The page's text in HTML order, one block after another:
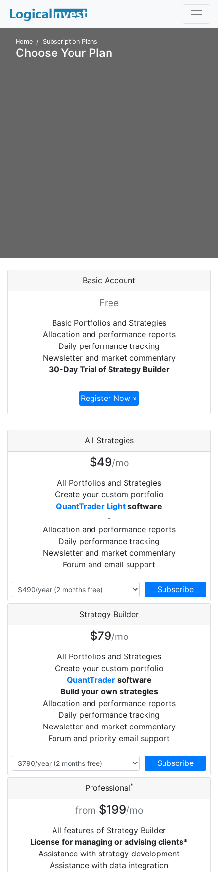
Home Subscription Plans
Choose Your Plan
Basic Account
Free
Basic Portfolios and Strategies
Allocation and performance reports
Daily performance tracking
Newsletter and market commentary
30-Day Trial of Strategy Builder
Register Now »
All Strategies
$49/mo
All Portfolios and Strategies
Create your custom portfolio
QuantTrader Light software
-
Allocation and performance reports
Daily performance tracking
Newsletter and market commentary
Forum and email support
Strategy Builder
$79/mo
All Portfolios and Strategies
Create your custom portfolio
QuantTradersoftware
Build your own strategies
Allocation and performance reports
Daily performance tracking
Newsletter and market commentary
Forum and priority email support
Professional*
from $199/mo
All features of Strategy Builder
License for managing or advising clients*
Assistance with strategy development
Assistance with data integration